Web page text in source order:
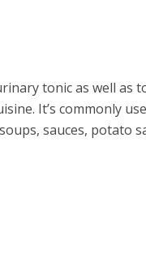
tonic as well as
It’s commonly
sauces, potato